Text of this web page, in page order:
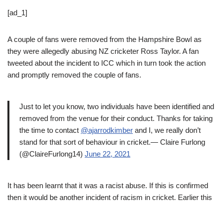
[ad_1]
A couple of fans were removed from the Hampshire Bowl as
they were allegedly abusing NZ cricketer Ross Taylor. A fan
tweeted about the incident to ICC which in turn took the action
and promptly removed the couple of fans.
Just to let you know, two individuals have been identified and
removed from the venue for their conduct. Thanks for taking
the time to contact @ajarrodkimber and I, we really don’t
stand for that sort of behaviour in cricket.— Claire Furlong
(@ClaireFurlong14) June 22, 2021
It has been learnt that it was a racist abuse. If this is confirmed
then it would be another incident of racism in cricket. Earlier this